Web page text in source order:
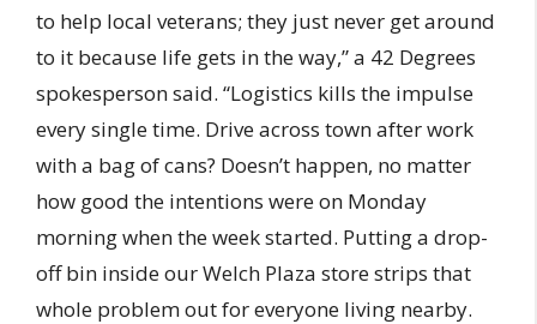
to help local veterans; they just never get around
to it because life gets in the way,” a 42 Degrees
spokesperson said. “Logistics kills the impulse
every single time. Drive across town after work
with a bag of cans? Doesn’t happen, no matter
how good the intentions were on Monday
morning when the week started. Putting a drop-
off bin inside our Welch Plaza store strips that
whole problem out for everyone living nearby.